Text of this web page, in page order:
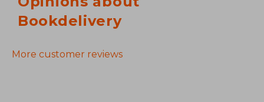
Bookdelivery
More customer reviews